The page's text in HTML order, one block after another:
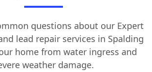
questions about our Expert
lead repair services in Spalding
home from water ingress and
weather damage.